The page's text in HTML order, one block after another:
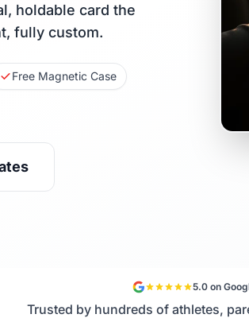
holdable card the
fully custom.
Free Magnetic Case
5.0 on
Trusted by hundreds of athletes,